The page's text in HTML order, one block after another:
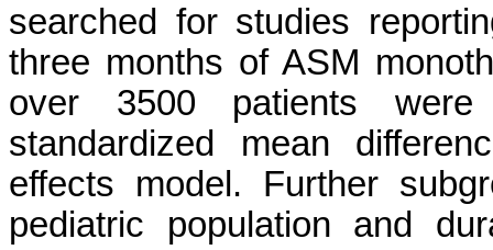
searched for studies
three months of ASM
over 3500 patients were
standardized mean
effects model. Further
pediatric population and